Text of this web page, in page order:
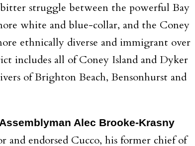
struggle between the powerful Bay
white and blue-collar, and the Coney
ethnically diverse and immigrant over
includes all of Coney Island and Dyker
of Brighton Beach, Bensonhurst and
Alec Brooke-Krasny
and endorsed Cucco, his former chief of